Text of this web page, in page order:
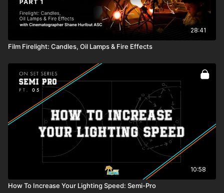
28:41
Film Firelight: Candles, Oil Lamps & Fire Effects
10:58
How To Increase Your Lighting Speed: Semi-Pro